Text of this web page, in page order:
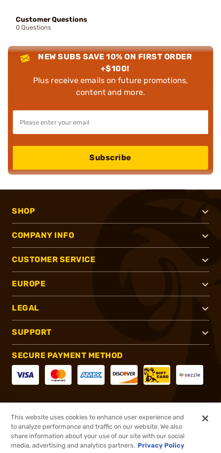
Customer Questions
0 Questions
NEW SUBS SAVE 10% ON FIRST ORDER
+$100!
Plus receive emails on future promotions,
content and more.
Subscribe
SHOP
COMPANY INFO
CUSTOMER SERVICE
EUROPE
LEGAL
SUPPORT
SECURE PAYMENT METHOD
This website uses cookies to enhance user experience and
to analyze performance and traffic on our website. We also
share information about your use of our site with our social
media, advertising and analytics partners. Privacy Policy